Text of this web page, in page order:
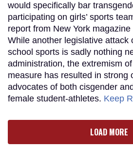
would specifically bar
participating on girls’ sports
report from New York
While another legislative attack
school sports is sadly nothing
administration, the extremism
measure has resulted in strong
advocates of both cisgender
female student-athletes. Keep
LOAD MORE